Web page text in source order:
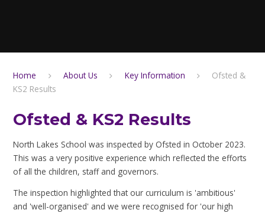
Home About Us Key Information
Ofsted &
KS2 Results
Ofsted & KS2 Results
North Lakes School was inspected by Ofsted in October 2023.
This was a very positive experience which reflected the efforts
of all the children, staff and governors.
The inspection highlighted that our curriculum is 'ambitious'
and 'well-organised' and we were recognised for 'our high